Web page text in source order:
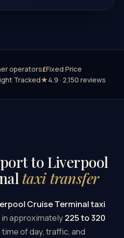
operators£Fixed Price
Tracked★4.9 · 2,150 reviews
to Liverpool
taxi transfer
Cruise Terminal taxi
in approximately 225 to 320
of day, traffic, and